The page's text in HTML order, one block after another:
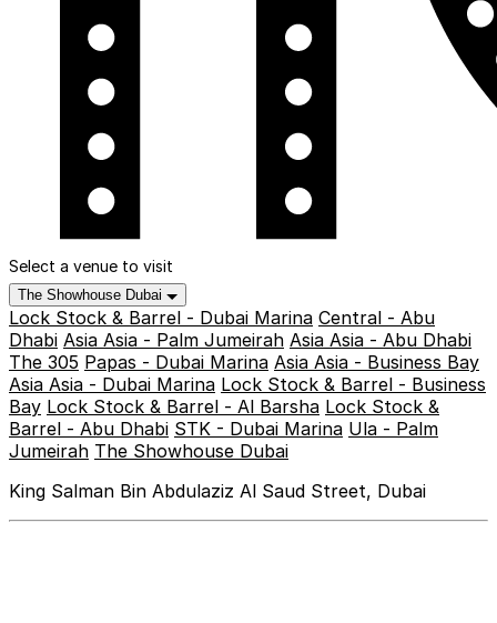
Select a venue to visit
The Showhouse Dubai
Lock Stock & Barrel - Dubai Marina Central - Abu
Dhabi Asia Asia - Palm Jumeirah Asia Asia - Abu Dhabi
The 305 Papas - Dubai Marina Asia Asia - Business Bay
Asia Asia - Dubai Marina Lock Stock & Barrel - Business
Bay Lock Stock & Barrel - Al Barsha Lock Stock &
Barrel - Abu Dhabi STK - Dubai Marina Ula - Palm
Jumeirah The Showhouse Dubai
King Salman Bin Abdulaziz Al Saud Street, Dubai